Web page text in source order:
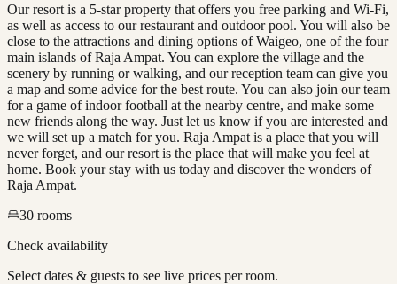
Our resort is a 5-star property that offers you free parking and Wi-Fi,
as well as access to our restaurant and outdoor pool. You will also be
close to the attractions and dining options of Waigeo, one of the four
main islands of Raja Ampat. You can explore the village and the
scenery by running or walking, and our reception team can give you
a map and some advice for the best route. You can also join our team
for a game of indoor football at the nearby centre, and make some
new friends along the way. Just let us know if you are interested and
we will set up a match for you. Raja Ampat is a place that you will
never forget, and our resort is the place that will make you feel at
home. Book your stay with us today and discover the wonders of
Raja Ampat.
30 rooms
Check availability
Select dates & guests to see live prices per room.